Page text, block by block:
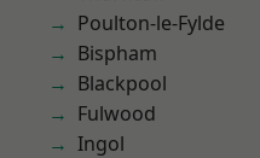
Poulton-le-Fylde
Bispham
Blackpool
Fulwood
Ingol